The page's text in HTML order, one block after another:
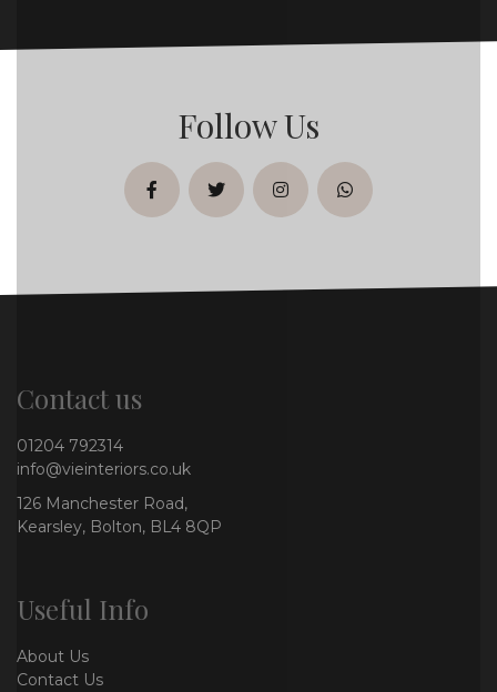
Follow Us
facebooktwitterinstagramwhatsapp
Contact us
01204 792314
info@vieinteriors.co.uk
126 Manchester Road,
Kearsley, Bolton, BL4 8QP
Useful Info
About Us
Contact Us